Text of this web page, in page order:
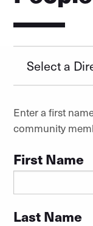
Select a
Enter a first
community
First Name
Last Name